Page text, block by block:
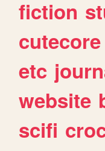
fiction
cutecore
etc
website
scifi